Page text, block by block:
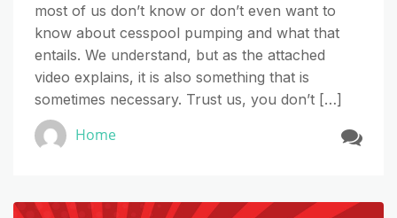
most of us don’t know or don’t even want to
know about cesspool pumping and what that
entails. We understand, but as the attached
video explains, it is also something that is
sometimes necessary. Trust us, you don’t […]
Home